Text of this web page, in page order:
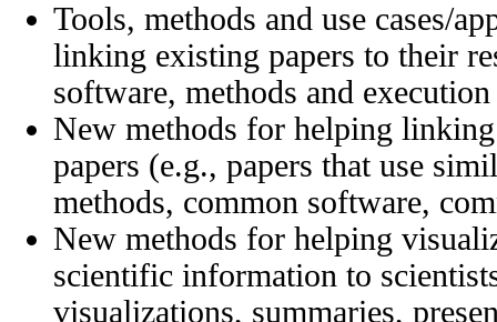
Tools, methods and use cases/
linking existing papers to their
software, methods and execution
New methods for helping
papers (e.g., papers that use
methods, common software,
New methods for helping
scientific information to
visualizations, summaries,